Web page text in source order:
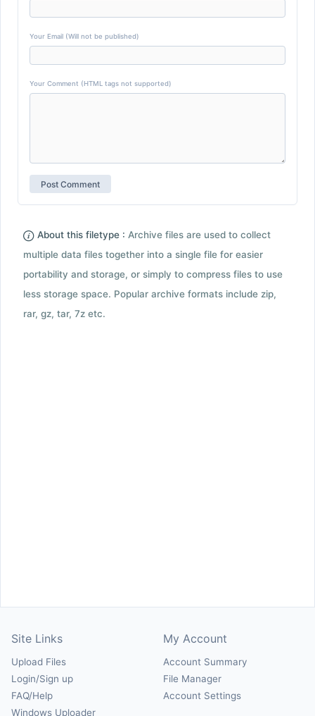
Your Email (Will not be published)
Your Comment (HTML tags not supported)
About this filetype : Archive files are used to collect
multiple data files together into a single file for easier
portability and storage, or simply to compress files to use
less storage space. Popular archive formats include zip,
rar, gz, tar, 7z etc.
Site Links
Upload Files
Login/Sign up
FAQ/Help
Windows Uploader
My Account
Account Summary
File Manager
Account Settings